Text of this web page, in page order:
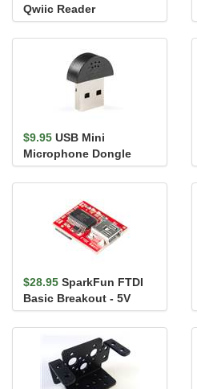
Qwiic Reader
$9.95 USB Mini
Microphone Dongle
$28.95 SparkFun FTDI
Basic Breakout - 5V